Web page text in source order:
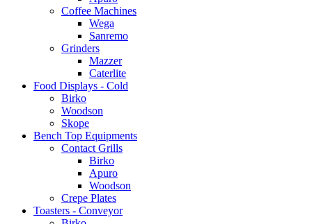
Coffee Machines
Wega
Sanremo
Grinders
Mazzer
Caterlite
Food Displays - Cold
Birko
Woodson
Skope
Bench Top Equipments
Contact Grills
Birko
Apuro
Woodson
Crepe Plates
Toasters - Conveyor